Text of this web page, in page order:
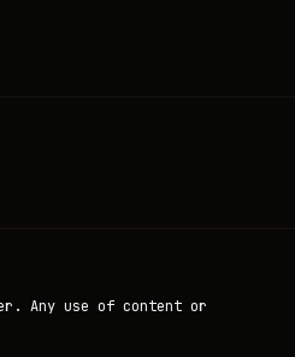
Any use of content or